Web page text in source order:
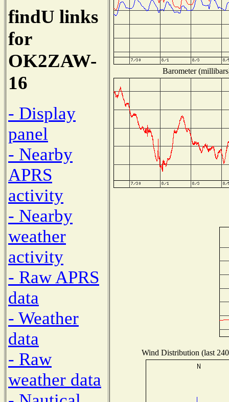
findU links
for
OK2ZAW-
16
- Display
panel
- Nearby
APRS
activity
- Nearby
weather
activity
- Raw APRS
data
- Weather
data
- Raw
weather data
Barometer
Wind Distribution (last